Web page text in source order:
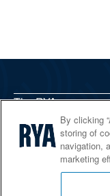
The RYA
Shop
Home Countries
By clicking
storing of
navigation,
marketing